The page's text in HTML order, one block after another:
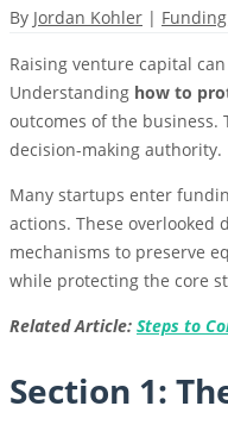
By Jordan Kohler |
Raising venture capital
Understanding how to
outcomes of the
decision-making authority.
Many startups enter
actions. These
mechanisms to preserve
while protecting the core
Related Article: Steps to
Section 1: